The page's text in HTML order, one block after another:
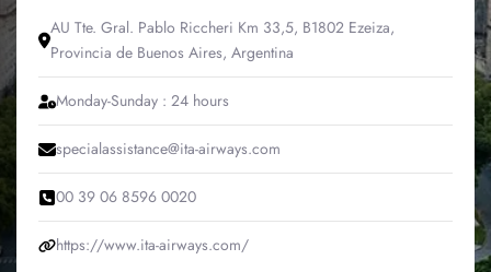
AU Tte. Gral. Pablo Riccheri Km 33,5, B1802 Ezeiza,
Provincia de Buenos Aires, Argentina
Monday-Sunday : 24 hours
specialassistance@ita-airways.com
00 39 06 8596 0020
https://www.ita-airways.com/